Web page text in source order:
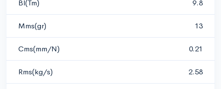
Bl(Tm) 9.8
Mms(gr) 13
Cms(mm/N) 0.21
Rms(kg/s) 2.58